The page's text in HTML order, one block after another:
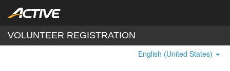
VOLUNTEER REGISTRATION
English (United States)